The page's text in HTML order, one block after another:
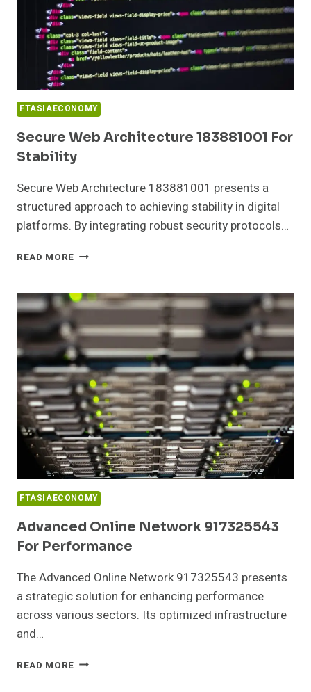
FTASIAECONOMY
Secure Web Architecture 183881001 For
Stability
Secure Web Architecture 183881001 presents a
structured approach to achieving stability in digital
platforms. By integrating robust security protocols…
READ MORE SECURE
183881001
FOR
STABILITY
FTASIAECONOMY
Advanced Online Network 917325543
For Performance
The Advanced Online Network 917325543 presents
a strategic solution for enhancing performance
across various sectors. Its optimized infrastructure
and…
READ MORE ADVANCED